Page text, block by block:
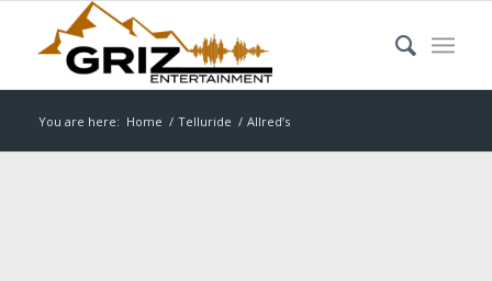
You are here: Home / Telluride / Allred’s